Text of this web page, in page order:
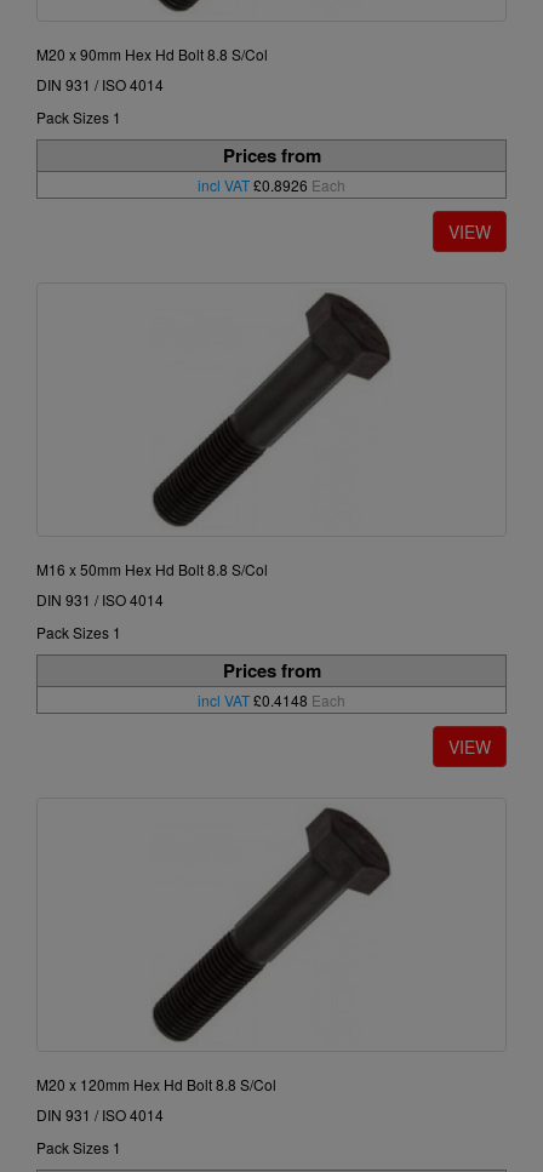
M20 x 90mm Hex Hd Bolt 8.8 S/Col
DIN 931 / ISO 4014
Pack Sizes 1
Prices from
incl VAT£0.8926 Each
M16 x 50mm Hex Hd Bolt 8.8 S/Col
DIN 931 / ISO 4014
Pack Sizes 1
Prices from
incl VAT£0.4148 Each
M20 x 120mm Hex Hd Bolt 8.8 S/Col
DIN 931 / ISO 4014
Pack Sizes 1